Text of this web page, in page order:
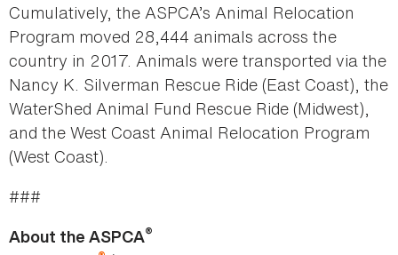
Cumulatively, the ASPCA’s Animal Relocation
Program moved 28,444 animals across the
country in 2017. Animals were transported via the
Nancy K. Silverman Rescue Ride (East Coast), the
WaterShed Animal Fund Rescue Ride (Midwest),
and the West Coast Animal Relocation Program
(West Coast).
###
About the ASPCA®